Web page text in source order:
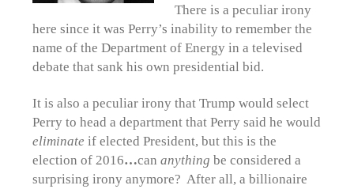
There is a peculiar irony
here since it was Perry’s inability to remember the
name of the Department of Energy in a televised
debate that sank his own presidential bid.
It is also a peculiar irony that Trump would select
Perry to head a department that Perry said he would
eliminate if elected President, but this is the
election of 2016…can anything be considered a
surprising irony anymore? After all, a billionaire